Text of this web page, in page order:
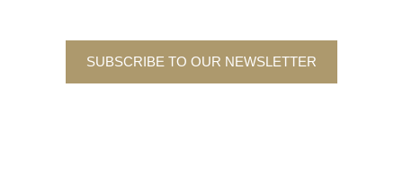
SUBSCRIBE TO OUR NEWSLETTER